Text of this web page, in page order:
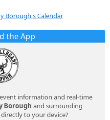
Borough's Calendar
the App
information and real-time
Borough and surrounding
to your device?